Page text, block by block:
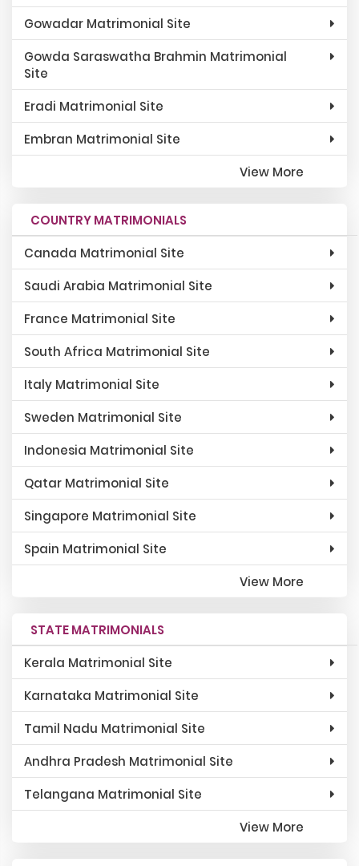
Gowadar Matrimonial Site
Gowda Saraswatha Brahmin Matrimonial
Site
Eradi Matrimonial Site
Embran Matrimonial Site
View More
COUNTRY MATRIMONIALS
Canada Matrimonial Site
Saudi Arabia Matrimonial Site
France Matrimonial Site
South Africa Matrimonial Site
Italy Matrimonial Site
Sweden Matrimonial Site
Indonesia Matrimonial Site
Qatar Matrimonial Site
Singapore Matrimonial Site
Spain Matrimonial Site
View More
STATE MATRIMONIALS
Kerala Matrimonial Site
Karnataka Matrimonial Site
Tamil Nadu Matrimonial Site
Andhra Pradesh Matrimonial Site
Telangana Matrimonial Site
View More